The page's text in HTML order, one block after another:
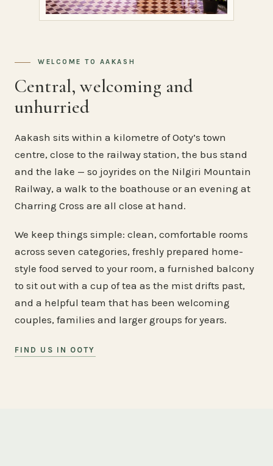
WELCOME TO AAKASH
Central, welcoming and
unhurried
Aakash sits within a kilometre of Ooty’s town
centre, close to the railway station, the bus stand
and the lake — so joyrides on the Nilgiri Mountain
Railway, a walk to the boathouse or an evening at
Charring Cross are all close at hand.
We keep things simple: clean, comfortable rooms
across seven categories, freshly prepared home-
style food served to your room, a furnished balcony
to sit out with a cup of tea as the mist drifts past,
and a helpful team that has been welcoming
couples, families and larger groups for years.
FIND US IN OOTY